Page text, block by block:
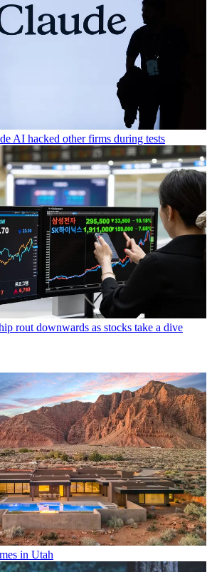
AI hacked other firms during tests
rout downwards as stocks take a dive
in Utah